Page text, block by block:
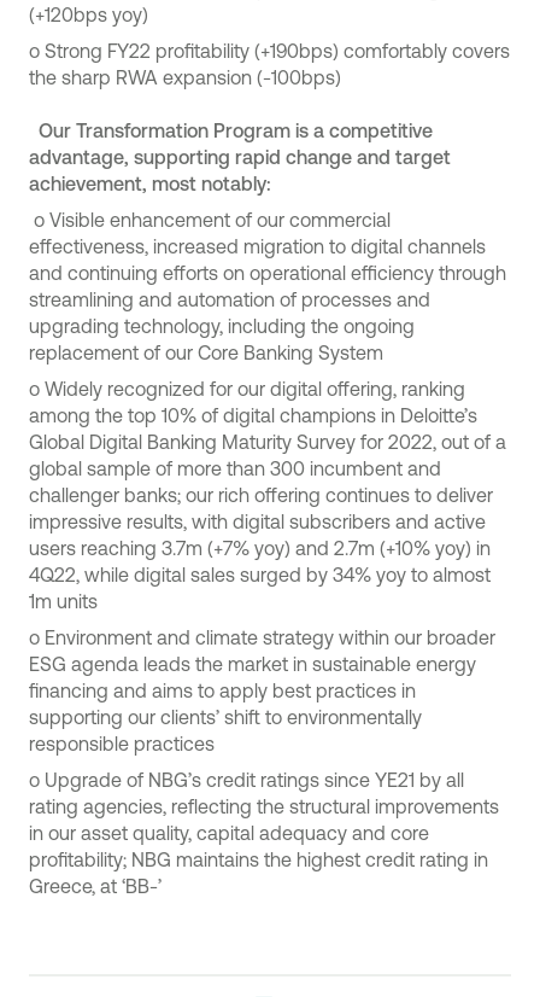
(+120bps yoy)
o Strong FY22 profitability (+190bps) comfortably covers
the sharp RWA expansion (-100bps)
Our Transformation Program is a competitive
advantage, supporting rapid change and target
achievement, most notably:
o Visible enhancement of our commercial
effectiveness, increased migration to digital channels
and continuing efforts on operational efficiency through
streamlining and automation of processes and
upgrading technology, including the ongoing
replacement of our Core Banking System
o Widely recognized for our digital offering, ranking
among the top 10% of digital champions in Deloitte’s
Global Digital Banking Maturity Survey for 2022, out of a
global sample of more than 300 incumbent and
challenger banks; our rich offering continues to deliver
impressive results, with digital subscribers and active
users reaching 3.7m (+7% yoy) and 2.7m (+10% yoy) in
4Q22, while digital sales surged by 34% yoy to almost
1m units
o Environment and climate strategy within our broader
ESG agenda leads the market in sustainable energy
financing and aims to apply best practices in
supporting our clients’ shift to environmentally
responsible practices
o Upgrade of NBG’s credit ratings since YE21 by all
rating agencies, reflecting the structural improvements
in our asset quality, capital adequacy and core
profitability; NBG maintains the highest credit rating in
Greece, at ‘BB-’